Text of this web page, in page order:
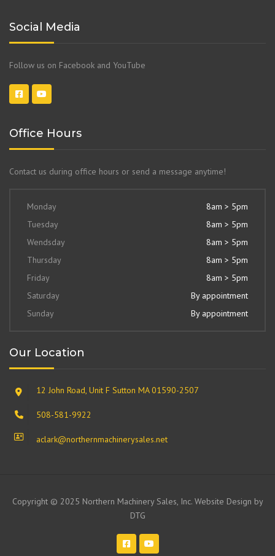
Social Media
Follow us on Facebook and YouTube
Office Hours
Contact us during office hours or send a message anytime!
Monday
8am > 5pm
Tuesday
8am > 5pm
Wendsday
8am > 5pm
Thursday
8am > 5pm
Friday
8am > 5pm
Saturday
By appointment
Sunday
By appointment
Our Location
12 John Road, Unit F Sutton MA 01590-2507
508-581-9922
aclark@northernmachinerysales.net
Copyright © 2025 Northern Machinery Sales, Inc. Website Design by
DTG